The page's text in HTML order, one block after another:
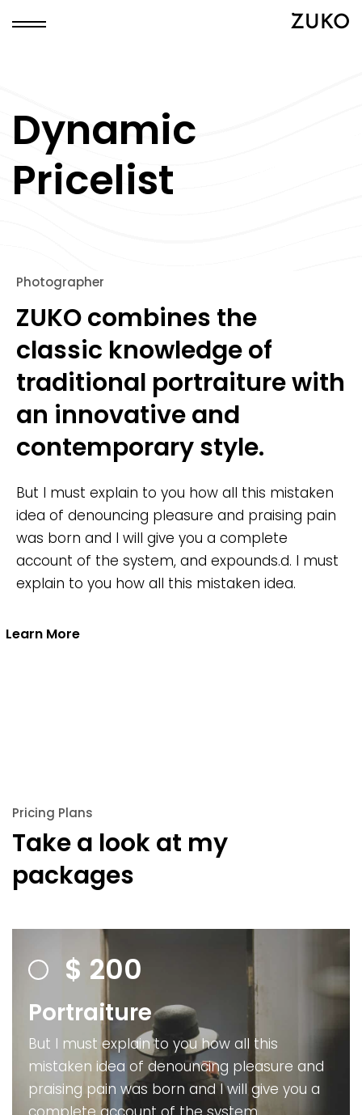
ZUKO
Dynamic
Pricelist
Photographer
ZUKO combines the
classic knowledge of
traditional portraiture with
an innovative and
contemporary style.
But I must explain to you how all this mistaken
idea of denouncing pleasure and praising pain
was born and I will give you a complete
account of the system, and expounds.d. I must
explain to you how all this mistaken idea.
Learn More
Pricing Plans
Take a look at my
packages
$ 200
Portraiture
But I must explain to you how all this
mistaken idea of denouncing pleasure and
praising pain was born and I will give you a